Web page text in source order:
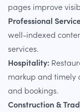
pages improve
Professional
well-indexed
services.
Hospitality:
markup and timely
and bookings.
Construction &